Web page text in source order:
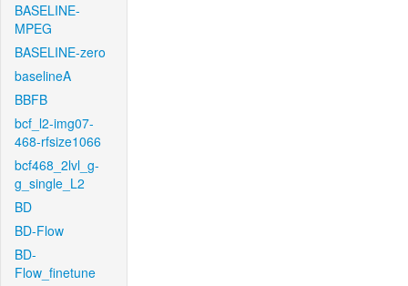
BASELINE-
MPEG
BASELINE-zero
baselineA
BBFB
bcf_l2-img07-
468-rfsize1066
bcf468_2lvl_g-
g_single_L2
BD
BD-Flow
BD-
Flow_finetune